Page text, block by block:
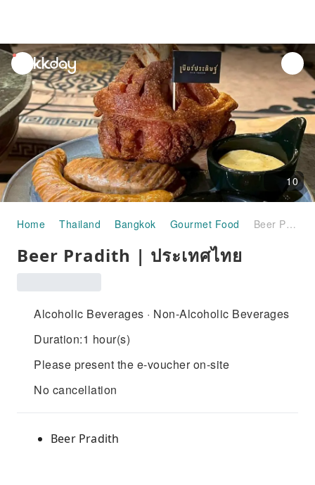
unread
notifications
10
Home Thailand Bangkok Gourmet Food Beer Pradith | ประเทศไทย
Beer Pradith | ประเทศไทย
Alcoholic Beverages · Non-Alcoholic Beverages
Duration:1 hour(s)
Please present the e-voucher on-site
No cancellation
Beer Pradith